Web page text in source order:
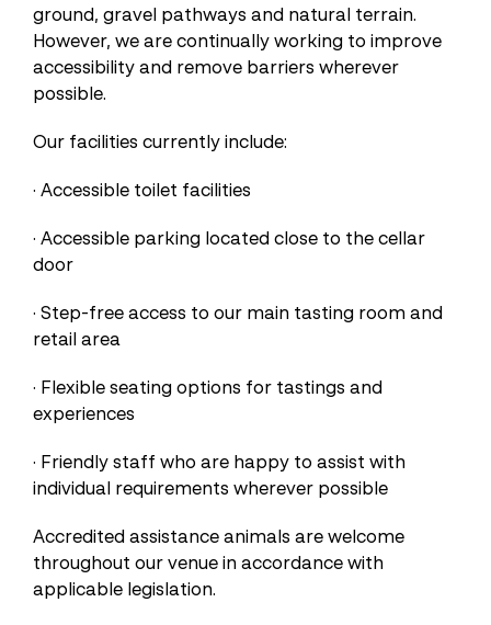
ground, gravel pathways and natural terrain.
However, we are continually working to improve
accessibility and remove barriers wherever
possible.
Our facilities currently include:
· Accessible toilet facilities
· Accessible parking located close to the cellar
door
· Step-free access to our main tasting room and
retail area
· Flexible seating options for tastings and
experiences
· Friendly staff who are happy to assist with
individual requirements wherever possible
Accredited assistance animals are welcome
throughout our venue in accordance with
applicable legislation.